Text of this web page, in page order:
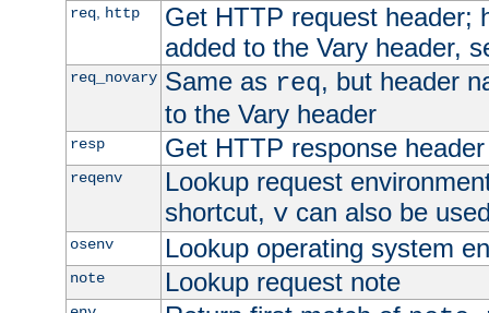
req, http
Get HTTP request header;
added to the Vary header,
req_novary Same as req, but header
to the Vary header
resp Get HTTP response header
reqenv
Lookup request
shortcut, vcan also be
osenv Lookup operating system
note Lookup request note